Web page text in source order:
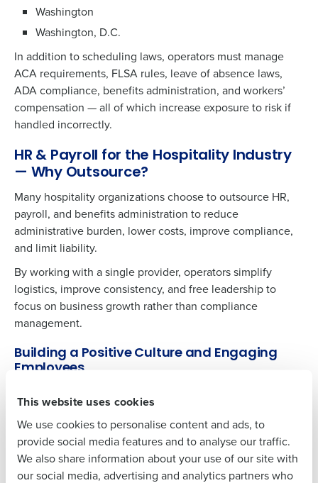
This website uses cookies
We use cookies to personalise content and ads, to
provide social media features and to analyse our traffic.
We also share information about your use of our site with
our social media, advertising and analytics partners who
Washington
Washington, D.C.
In addition to scheduling laws, operators must manage
ACA requirements, FLSA rules, leave of absence laws,
ADA compliance, benefits administration, and workers’
compensation — all of which increase exposure to risk if
handled incorrectly.
HR & Payroll for the Hospitality Industry
— Why Outsource?
Many hospitality organizations choose to outsource HR,
payroll, and benefits administration to reduce
administrative burden, lower costs, improve compliance,
and limit liability.
By working with a single provider, operators simplify
logistics, improve consistency, and free leadership to
focus on business growth rather than compliance
management.
Building a Positive Culture and Engaging
Employees
peers by 147% in earnings per share and report 22% higher
productivity. Engagement begins with providing
employees comprehensive benefits and reliable HR
support.
Get a personalized demo
Full Name
Business Email
Address
Phone Number